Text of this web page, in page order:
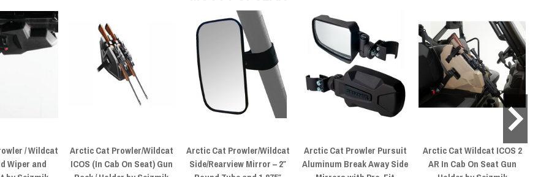
/ Wildcat
Wiper and
Arctic Cat Prowler/Wildcat
ICOS (In Cab On Seat) Gun
Arctic Cat Prowler/Wildcat
Side/Rearview Mirror – 2″
Arctic Cat Prowler Pursuit
Aluminum Break Away Side
Arctic Cat Wildcat ICOS 2
AR In Cab On Seat Gun